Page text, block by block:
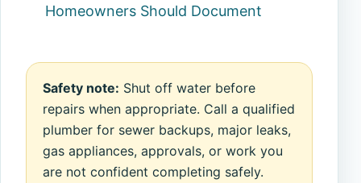
Homeowners Should Document
Safety note: Shut off water before
repairs when appropriate. Call a qualified
plumber for sewer backups, major leaks,
gas appliances, approvals, or work you
are not confident completing safely.